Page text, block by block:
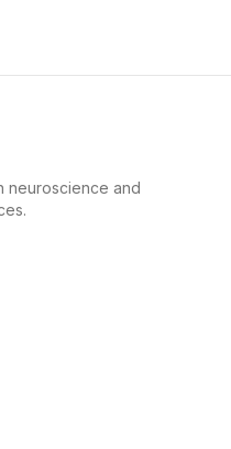
neuroscience and